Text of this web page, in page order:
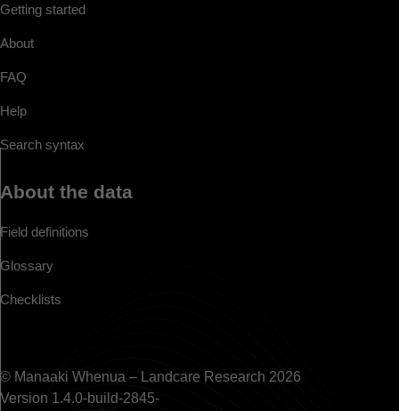
Getting started
About
FAQ
Help
Search syntax
About the data
Field definitions
Glossary
Checklists
© Manaaki Whenua – Landcare Research 2026
Version 1.4.0-build-2845-